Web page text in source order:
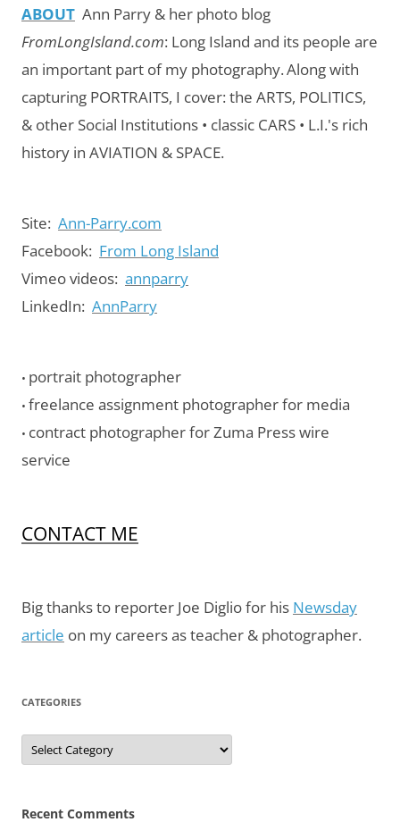
ABOUT Ann Parry & her photo blog
FromLongIsland.com: Long Island and its people are
an important part of my photography.Along with
capturing PORTRAITS, I cover: the ARTS, POLITICS,
& other Social Institutions • classic CARS • L.I.'s rich
history in AVIATION & SPACE.
Site: Ann-Parry.com
Facebook: From Long Island
Vimeo videos: annparry
LinkedIn: AnnParry
• portrait photographer
• freelance assignment photographer for media
• contract photographer for Zuma Press wire
service
CONTACT ME
Big thanks to reporter Joe Diglio for his Newsday
article on my careers as teacher & photographer.
CATEGORIES
Categories
Recent Comments